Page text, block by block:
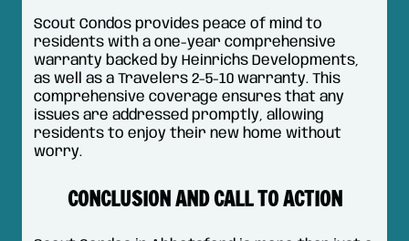
Scout Condos provides peace of mind to
residents with a one-year comprehensive
warranty backed by Heinrichs Developments,
as well as a Travelers 2-5-10 warranty. This
comprehensive coverage ensures that any
issues are addressed promptly, allowing
residents to enjoy their new home without
worry.
CONCLUSION AND CALL TO ACTION